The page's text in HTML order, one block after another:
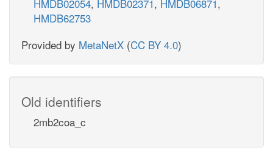
HMDB02054, HMDB02371, HMDB06871,
HMDB62753
Provided by MetaNetX (CC BY 4.0)
Old identifiers
2mb2coa_c